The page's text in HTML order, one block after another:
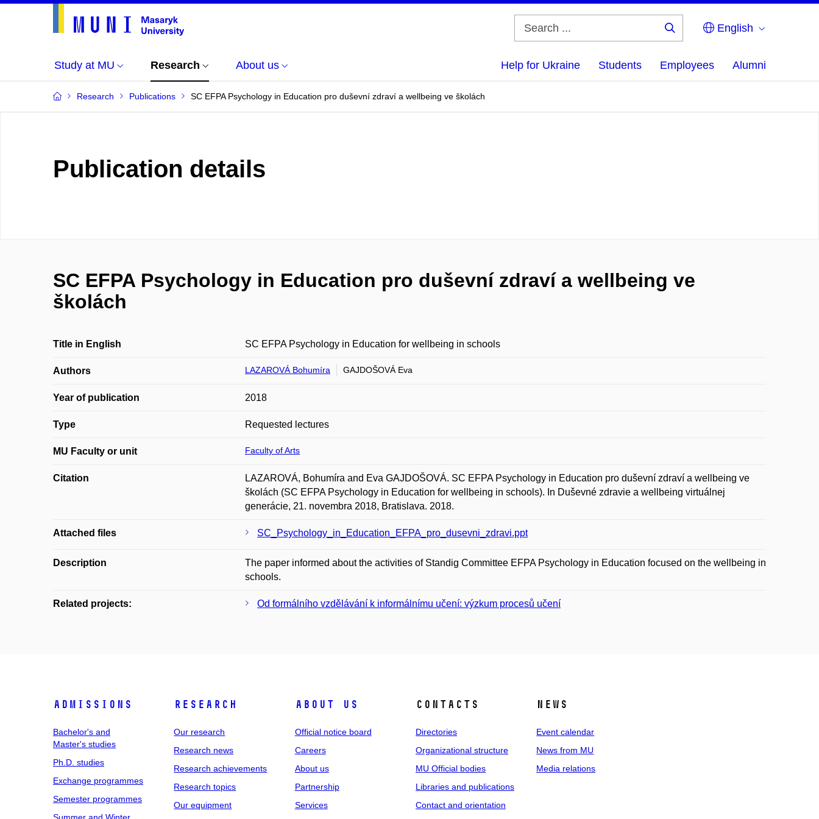
English
Study at MU Research About us Help for Ukraine Students Employees Alumni
Research Publications SC EFPA Psychology in Education pro duševní zdraví a wellbeing ve školách
Publication details
SC EFPA Psychology in Education pro duševní zdraví a wellbeing ve
školách
Title in English SC EFPA Psychology in Education for wellbeing in schools
Authors LAZAROVÁ Bohumíra GAJDOŠOVÁ Eva
Year of publication 2018
Type Requested lectures
MU Faculty or unit Faculty of Arts
Citation
LAZAROVÁ, Bohumíra and Eva GAJDOŠOVÁ. SC EFPA Psychology in Education pro duševní zdraví a wellbeing ve
školách (SC EFPA Psychology in Education for wellbeing in schools). In Duševné zdravie a wellbeing virtuálnej
generácie, 21. novembra 2018, Bratislava. 2018.
Attached files SC_Psychology_in_Education_EFPA_pro_dusevni_zdravi.ppt
Description
The paper informed about the activities of Standig Committee EFPA Psychology in Education focused on the wellbeing in
schools.
Related projects: Od formálního vzdělávání k informálnímu učení: výzkum procesů učení
Admissions
Bachelor's and
Master's studies
Ph.D. studies
Exchange programmes
Semester programmes
Research
Our research
Research news
Research achievements
Research topics
Our equipment
About us
Official notice board
Careers
About us
Partnership
Services
Contacts
Directories
Organizational structure
MU Official bodies
Libraries and publications
Contact and orientation
News
Event calendar
News from MU
Media relations